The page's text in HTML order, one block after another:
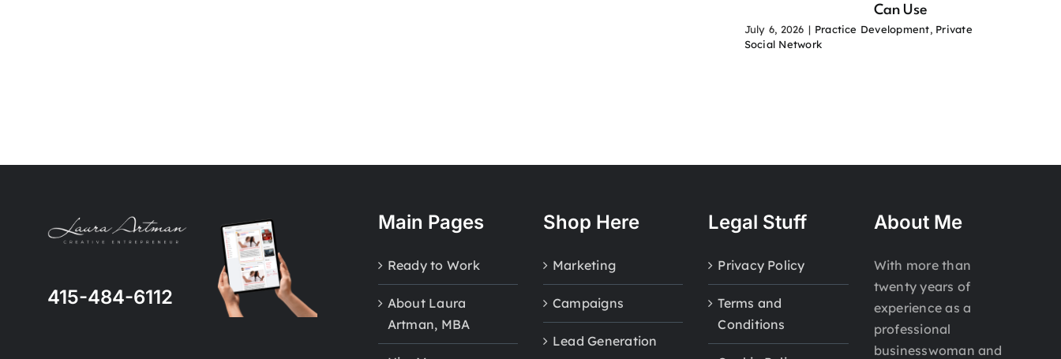
Can Use
July 6, 2026 | Practice Development, Private
Social Network
415-484-6112
Main Pages
Ready to Work
About Laura
Artman, MBA
Shop Here
Marketing
Campaigns
Lead Generation
Legal Stuff
Privacy Policy
Terms and
Conditions
About Me
With more than
twenty years of
experience as a
professional
businesswoman and